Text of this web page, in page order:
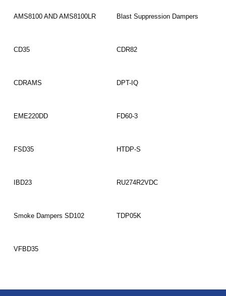
Read More
AMS8100 AND AMS8100LR Read More
Blast Suppression Dampers
CD35 CDR82
CDRAMS DPT-IQ
Read More
EME220DD FD60-3
FSD35 HTDP-S
IBD23 Read More
RU274R2VDC
Read More
Smoke Dampers SD102 TDP05K
VFBD35